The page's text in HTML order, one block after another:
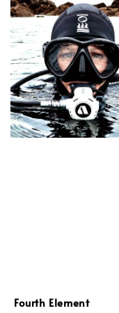
Fourth Element